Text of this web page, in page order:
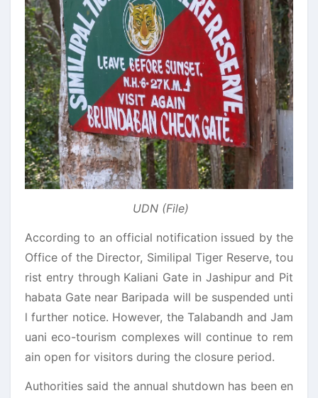
UDN (File)
According to an official notification issued by the
Office of the Director, Similipal Tiger Reserve, tou
rist entry through Kaliani Gate in Jashipur and Pit
habata Gate near Baripada will be suspended unti
l further notice. However, the Talabandh and Jam
uani eco-tourism complexes will continue to rem
ain open for visitors during the closure period.
Authorities said the annual shutdown has been en